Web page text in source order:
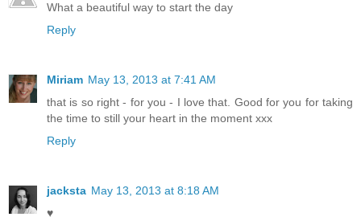
What a beautiful way to start the day
Reply
Miriam May 13, 2013 at 7:41 AM
that is so right - for you - I love that. Good for you for taking
the time to still your heart in the moment xxx
Reply
jacksta May 13, 2013 at 8:18 AM
♥